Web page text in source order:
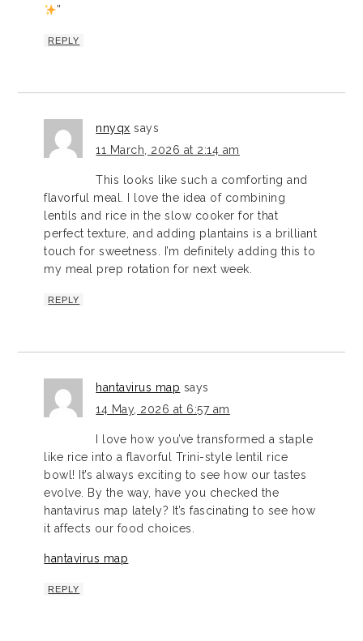
”
REPLY
nnyqx says
11 March, 2026 at 2:14 am
This looks like such a comforting and
flavorful meal. I love the idea of combining
lentils and rice in the slow cooker for that
perfect texture, and adding plantains is a brilliant
touch for sweetness. I’m definitely adding this to
my meal prep rotation for next week.
REPLY
hantavirus map says
14 May, 2026 at 6:57 am
I love how you’ve transformed a staple
like rice into a flavorful Trini-style lentil rice
bowl! It’s always exciting to see how our tastes
evolve. By the way, have you checked the
hantavirus map lately? It’s fascinating to see how
it affects our food choices.
hantavirus map
REPLY